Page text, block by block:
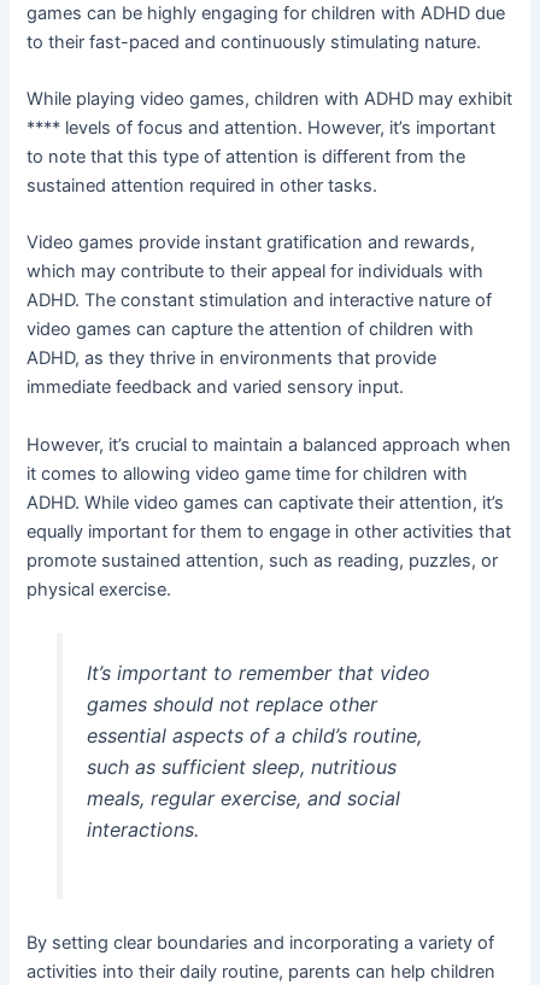
games can be highly engaging for children with ADHD due
to their fast-paced and continuously stimulating nature.
While playing video games, children with ADHD may exhibit
**** levels of focus and attention. However, it’s important
to note that this type of attention is different from the
sustained attention required in other tasks.
Video games provide instant gratification and rewards,
which may contribute to their appeal for individuals with
ADHD. The constant stimulation and interactive nature of
video games can capture the attention of children with
ADHD, as they thrive in environments that provide
immediate feedback and varied sensory input.
However, it’s crucial to maintain a balanced approach when
it comes to allowing video game time for children with
ADHD. While video games can captivate their attention, it’s
equally important for them to engage in other activities that
promote sustained attention, such as reading, puzzles, or
physical exercise.
It’s important to remember that video
games should not replace other
essential aspects of a child’s routine,
such as sufficient sleep, nutritious
meals, regular exercise, and social
interactions.
By setting clear boundaries and incorporating a variety of
activities into their daily routine, parents can help children